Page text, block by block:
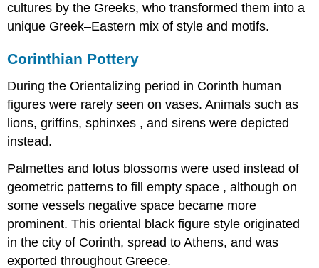
cultures by the Greeks, who transformed them into a
unique Greek–Eastern mix of style and motifs.
Corinthian Pottery
During the Orientalizing period in Corinth human
figures were rarely seen on vases. Animals such as
lions, griffins, sphinxes , and sirens were depicted
instead.
Palmettes and lotus blossoms were used instead of
geometric patterns to fill empty space , although on
some vessels negative space became more
prominent. This oriental black figure style originated
in the city of Corinth, spread to Athens, and was
exported throughout Greece.